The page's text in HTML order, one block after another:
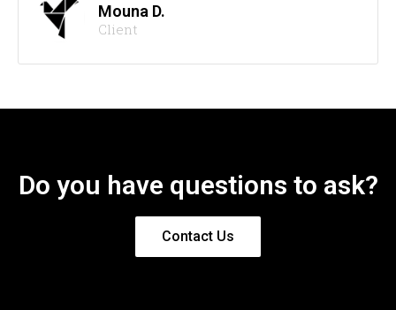
Mouna D.
Client
Do you have questions to ask?
Contact Us